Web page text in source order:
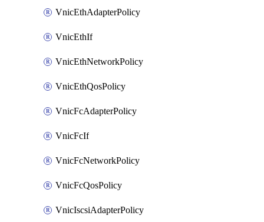
VnicEthAdapterPolicy
VnicEthIf
VnicEthNetworkPolicy
VnicEthQosPolicy
VnicFcAdapterPolicy
VnicFcIf
VnicFcNetworkPolicy
VnicFcQosPolicy
VnicIscsiAdapterPolicy